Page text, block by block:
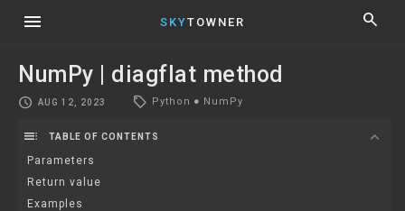
menu SKYTOWNER search
NumPy | diagflat method
schedule AUG 12, 2023 local_offer Python ● NumPy
toc TABLE OF CONTENTS expand_more
Parameters
Return value
Examples